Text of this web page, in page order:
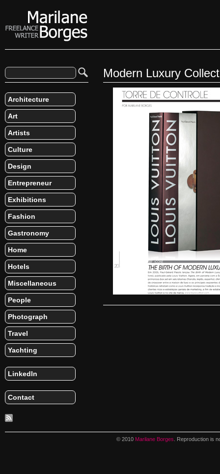
Modern Luxury
Architecture
Art
Artists
Culture
Design
Entrepreneur
Exhibitions
Fashion
Gastronomy
Home
Hotels
Miscellaneous
People
Photograph
Travel
Yachting
LinkedIn
Contact
© 2010 Marilane Borges . Reproduction is